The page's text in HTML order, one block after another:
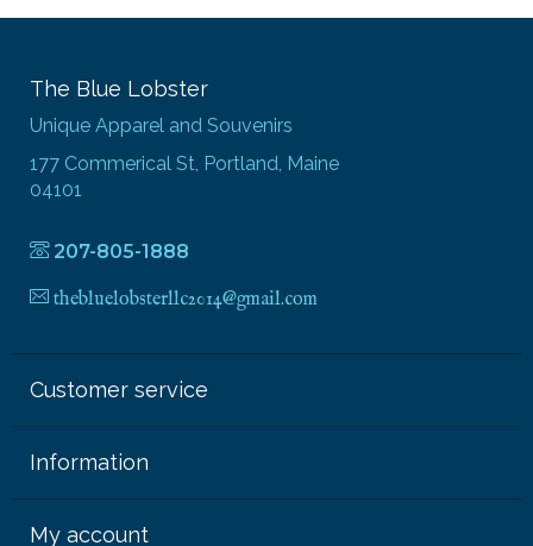
The Blue Lobster
Unique Apparel and Souvenirs
177 Commerical St, Portland, Maine
04101
207-805-1888
thebluelobsterllc2014@gmail.com
Customer service
Information
My account